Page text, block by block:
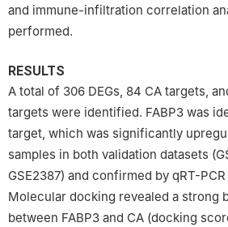
and immune-infiltration correlation
performed.
RESULTS
A total of 306 DEGs, 84 CA targets,
targets were identified. FABP3 was
target, which was significantly
samples in both validation datasets
GSE2387) and confirmed by qRT-
Molecular docking revealed a strong
between FABP3 and CA (docking